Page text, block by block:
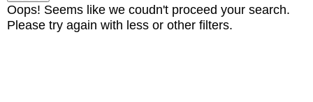
Oops! Seems like we coudn't proceed your search.
Please try again with less or other filters.